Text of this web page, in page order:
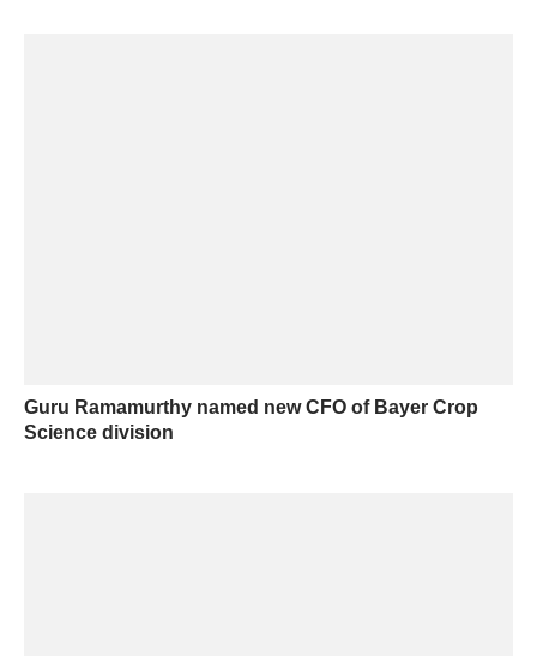
Guru Ramamurthy named new CFO of Bayer Crop
Science division